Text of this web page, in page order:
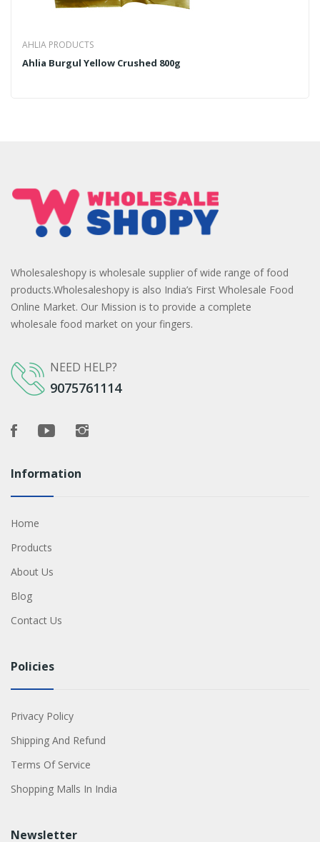
AHLIA PRODUCTS
Ahlia Burgul Yellow Crushed 800g
Wholesaleshopy is wholesale supplier of wide range of food
products.Wholesaleshopy is also India’s First Wholesale Food
Online Market. Our Mission is to provide a complete
wholesale food market on your fingers.
NEED HELP?
9075761114
Information
Home
Products
About Us
Blog
Contact Us
Policies
Privacy Policy
Shipping And Refund
Terms Of Service
Shopping Malls In India
Newsletter